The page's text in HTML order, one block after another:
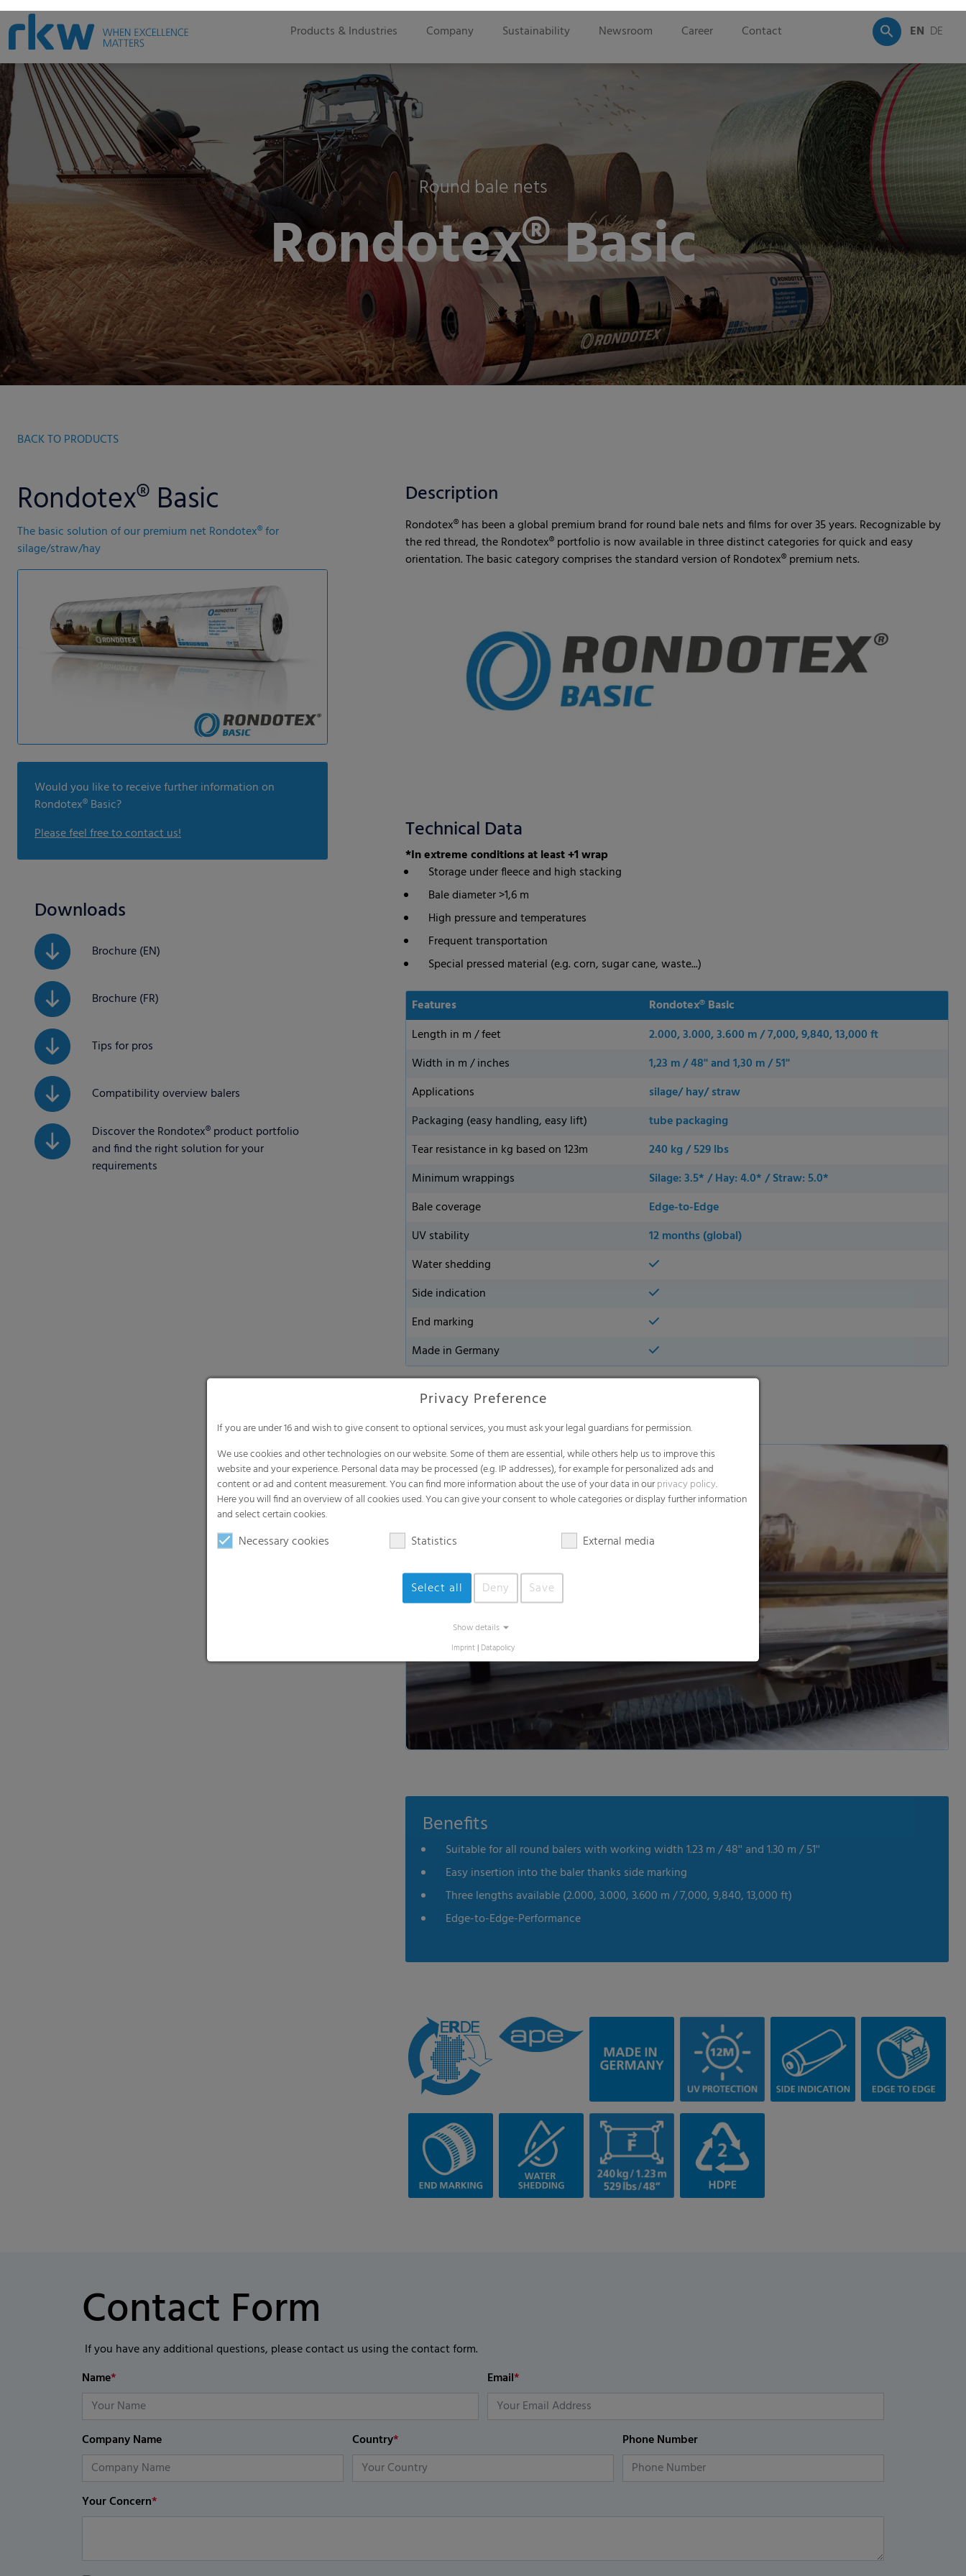
Products & Industries Company Sustainability Newsroom Career Contact EN DE
Round bale nets
Rondotex® Basic
BACK TO PRODUCTS
Rondotex® Basic
The basic solution of our premium net Rondotex® for
silage/straw/hay
Would you like to receive further information on
Rondotex® Basic?
Please feel free to contact us!
Downloads
Brochure (EN)
Brochure (FR)
Tips for pros
Compatibility overview balers
Discover the Rondotex® product portfolio
and find the right solution for your
requirements
Description
Rondotex® has been a global premium brand for round bale nets and films for over 35 years. Recognizable by
the red thread, the Rondotex® portfolio is now available in three distinct categories for quick and easy
orientation. The basic category comprises the standard version of Rondotex® premium nets.
Technical Data
*In extreme conditions at least +1 wrap
Storage under fleece and high stacking
Bale diameter >1,6 m
High pressure and temperatures
Frequent transportation
Special pressed material (e.g. corn, sugar cane, waste...)
Features
Rondotex® Basic
Length in m / feet
2.000, 3.000, 3.600 m / 7,000, 9,840, 13,000 ft
Width in m / inches
1,23 m / 48'' and 1,30 m / 51''
Applications
silage/ hay/ straw
Packaging (easy handling, easy lift)
tube packaging
Tear resistance in kg based on 123m
240 kg / 529 lbs
Minimum wrappings
Silage: 3.5* / Hay: 4.0* / Straw: 5.0*
Bale coverage
Edge-to-Edge
UV stability
12 months (global)
Water shedding
Side indication
End marking
Made in Germany
Watch our video
Benefits
Suitable for all round balers with working width 1.23 m / 48'' and 1.30 m / 51''
Easy insertion into the baler thanks side marking
Three lengths available (2.000, 3.000, 3.600 m / 7,000, 9,840, 13,000 ft)
Edge-to-Edge-Performance
Contact Form
If you have any additional questions, please contact us using the contact form.
Name* Email*
Company Name Country* Phone Number
Your Concern*
Privacy Preference
website and your experience. Personal data may be processed (e.g. IP addresses), for example for personalized ads and
content or ad and content measurement. You can find more information about the use of your data in ourprivacy policy
Here you will find an overview of all cookies used. You can give your consent to whole categories or display further information
and select certain cookies.
Select all Deny Save